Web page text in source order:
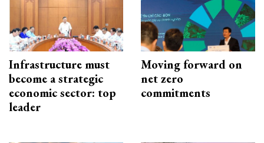
Infrastructure must
become a strategic
economic sector: top
leader
Moving forward on
net zero
commitments